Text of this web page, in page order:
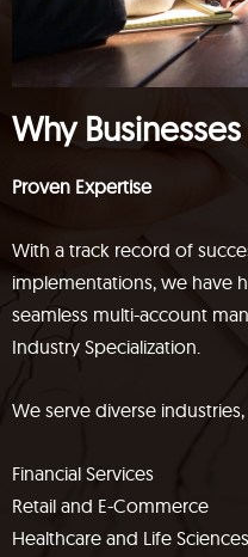
Why
Proven Expertise
With a track record of
implementations, we have
seamless multi-account
Industry Specialization.
We serve diverse
Financial Services
Retail and E-Commerce
Healthcare and Life Sciences